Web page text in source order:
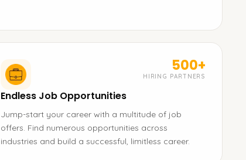
500+
HIRING PARTNERS
Endless Job Opportunities
Jump-start your career with a multitude of job
offers. Find numerous opportunities across
industries and build a successful, limitless career.